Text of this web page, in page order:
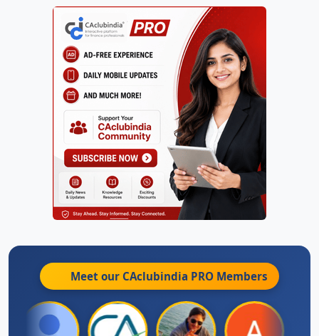
Meet our CAclubindia PRO Members